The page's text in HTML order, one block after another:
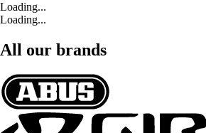
Loading...
Loading...
All our brands